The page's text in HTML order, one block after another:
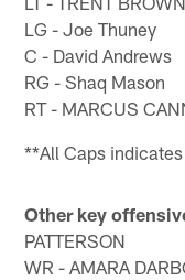
LG - Joe Thuney
C - David Andrews
RG - Shaq Mason
RT - MARCUS
**All Caps
Other key
PATTERSON
WR - AMARA